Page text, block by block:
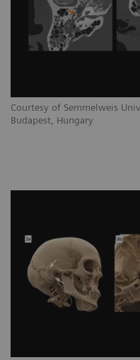
Courtesy of Semmelweis
Budapest, Hungary